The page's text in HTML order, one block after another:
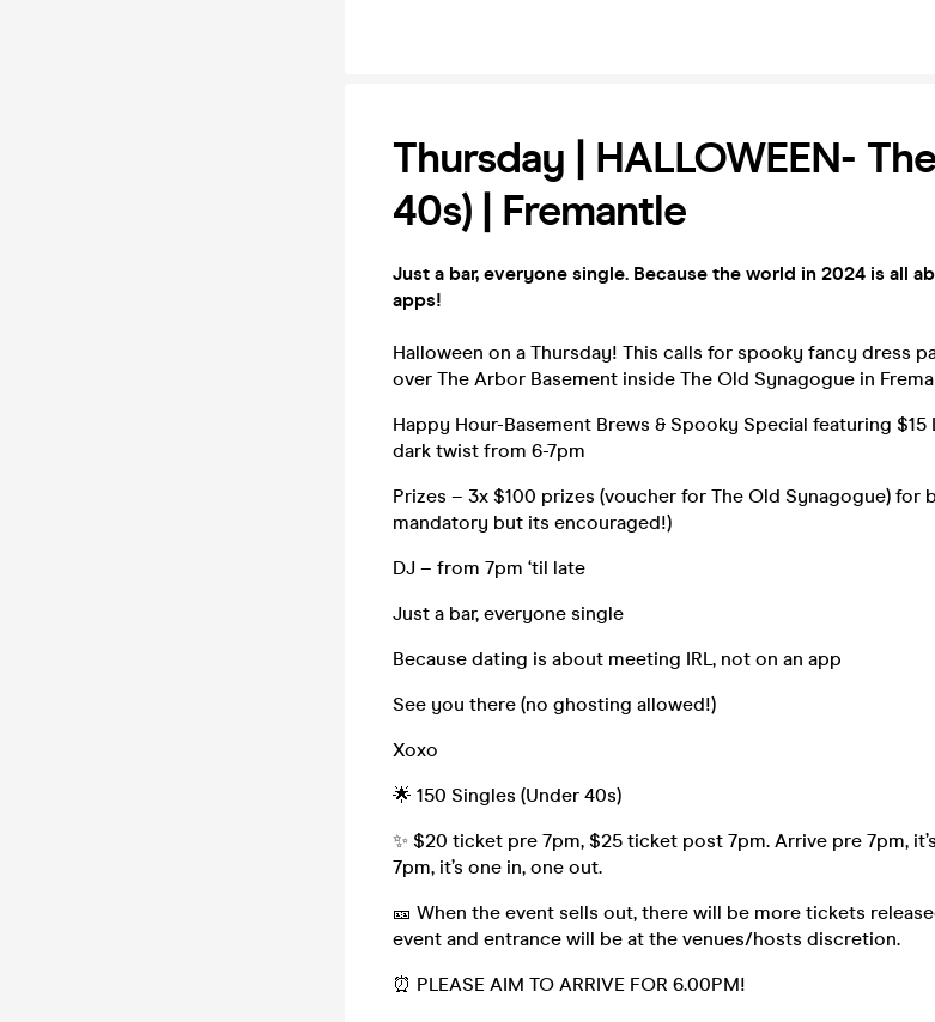
Thursday | HALLOWEEN-
40s) | Fremantle
Just a bar, everyone single. Because the world in 2024 is all
apps!
Halloween on a Thursday! This calls for spooky fancy dress
over The Arbor Basement inside The Old Synagogue in
Happy Hour-Basement Brews & Spooky Special featuring
dark twist from 6-7pm
Prizes – 3x $100 prizes (voucher for The Old Synagogue) for
mandatory but its encouraged!)
DJ – from 7pm ‘til late
Just a bar, everyone single
Because dating is about meeting IRL, not on an app
See you there (no ghosting allowed!)
Xoxo
🌟 150 Singles (Under 40s)
✨ $20 ticket pre 7pm, $25 ticket post 7pm. Arrive pre 7pm,
7pm, it’s one in, one out.
🎫 When the event sells out, there will be more tickets
event and entrance will be at the venues/hosts discretion.
⏰ PLEASE AIM TO ARRIVE FOR 6.00PM!